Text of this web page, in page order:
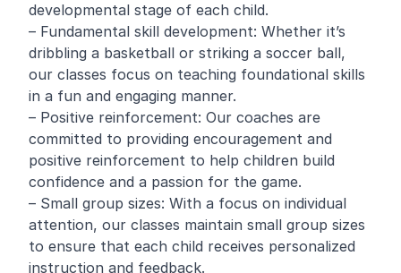
developmental stage of each child.
– Fundamental skill development: Whether it’s
dribbling a basketball or striking a soccer ball,
our classes focus on teaching foundational skills
in a fun and engaging manner.
– Positive reinforcement: Our coaches are
committed to providing encouragement and
positive reinforcement to help children build
confidence and a passion for the game.
– Small group sizes: With a focus on individual
attention, our classes maintain small group sizes
to ensure that each child receives personalized
instruction and feedback.